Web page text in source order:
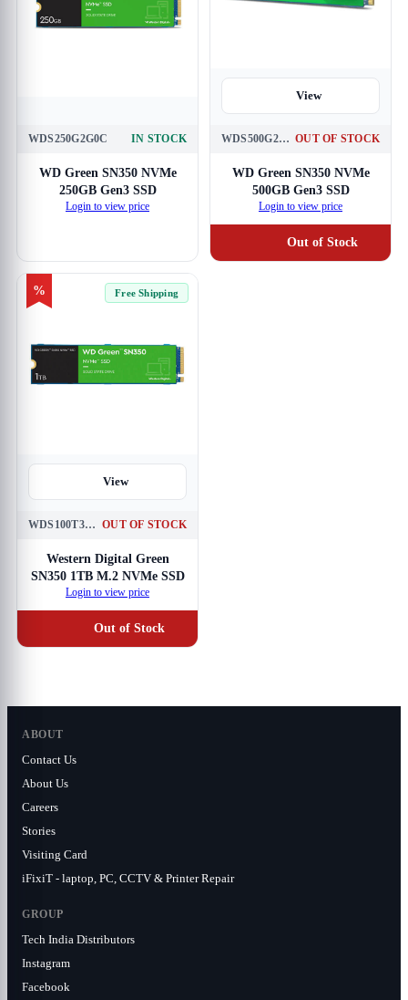
WDS250G2G0C IN STOCK
WD Green SN350 NVMe
250GB Gen3 SSD
Login to view price
View
WDS500G2G0C OUT OF STOCK
WD Green SN350 NVMe
500GB Gen3 SSD
Login to view price
Out of Stock
% Free Shipping
View
WDS100T3G0C OUT OF STOCK
Western Digital Green
SN350 1TB M.2 NVMe SSD
Login to view price
Out of Stock
ABOUT
Contact Us
About Us
Careers
Stories
Visiting Card
iFixiT - laptop, PC, CCTV & Printer Repair
GROUP
Tech India Distributors
Instagram
Facebook